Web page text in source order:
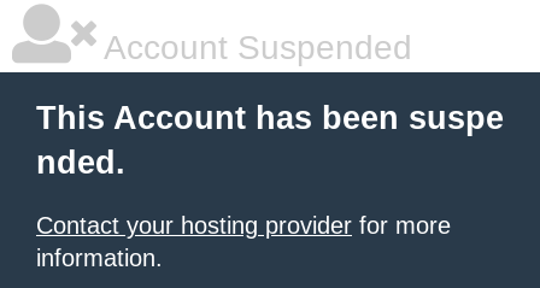
Account Suspended
This Account has been suspe
nded.
Contact your hosting provider for more
information.